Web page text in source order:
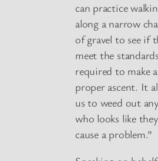
can practice
along a narrow
of gravel to see if
meet the standards
required to make a
proper ascent. It
us to weed out
who looks like
cause a problem.”